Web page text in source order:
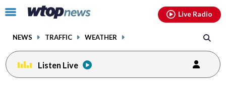
Click
toggle
menu.
NEWS TRAFFIC WEATHER
Live Radio
Listen Live
facebookinstagram youtubethreads